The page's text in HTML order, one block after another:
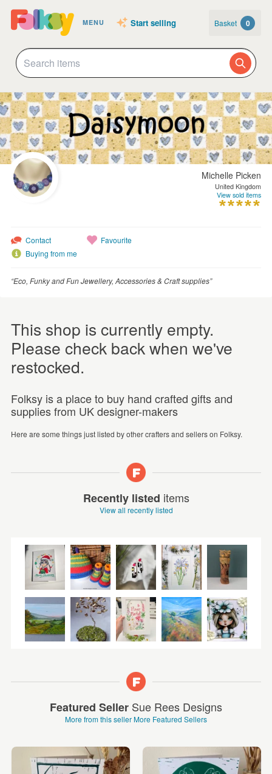
MENU Start selling Basket 0
Michelle Picken
United Kingdom
View sold items
Contact
Buying from me
Favourite
“Eco, Funky and Fun Jewellery, Accessories & Craft supplies”
This shop is currently empty.
Please check back when we've
restocked.
Folksy is a place to buy hand crafted gifts and
supplies from UK designer-makers
Here are some things just listed by other crafters and sellers on Folksy.
Recently listed items
View all recently listed
Featured Seller Sue Rees Designs
More from this sellerMore Featured Sellers